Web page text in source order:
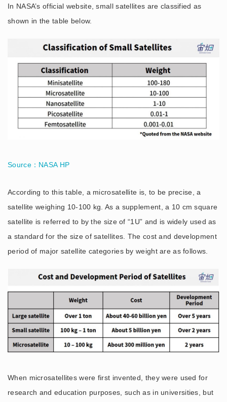
In NASA’s official website, small satellites are classified as
shown in the table below.
Source：NASA HP
According to this table, a microsatellite is, to be precise, a
satellite weighing 10-100 kg. As a supplement, a 10 cm square
satellite is referred to by the size of “1U” and is widely used as
a standard for the size of satellites. The cost and development
period of major satellite categories by weight are as follows.
When microsatellites were first invented, they were used for
research and education purposes, such as in universities, but